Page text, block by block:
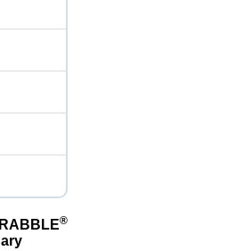
®